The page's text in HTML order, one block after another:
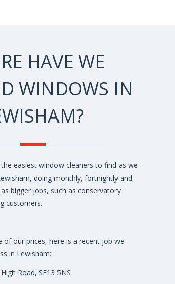
HAVE WE
WINDOWS IN
easiest window cleaners to find as we
doing monthly, fortnightly and
bigger jobs, such as conservatory
customers.
of our prices, here is a recent job we
in Lewisham:
Road, SE13 5NS